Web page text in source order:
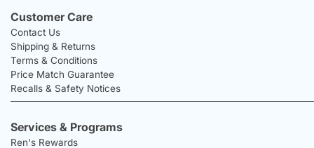
Customer Care
Contact Us
Shipping & Returns
Terms & Conditions
Price Match Guarantee
Recalls & Safety Notices
Services & Programs
Ren's Rewards